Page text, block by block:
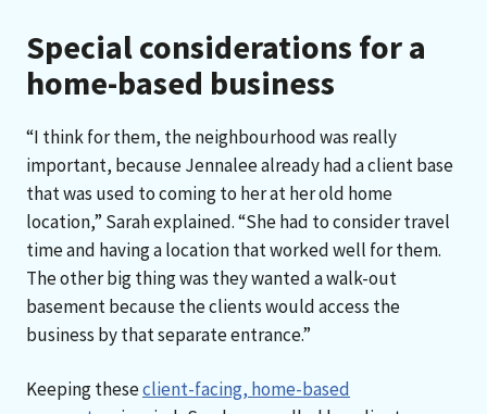
Special considerations for a
home-based business
“I think for them, the neighbourhood was really
important, because Jennalee already had a client base
that was used to coming to her at her old home
location,” Sarah explained. “She had to consider travel
time and having a location that worked well for them.
The other big thing was they wanted a walk-out
basement because the clients would access the
business by that separate entrance.”
Keeping theseclient-facing, home-based